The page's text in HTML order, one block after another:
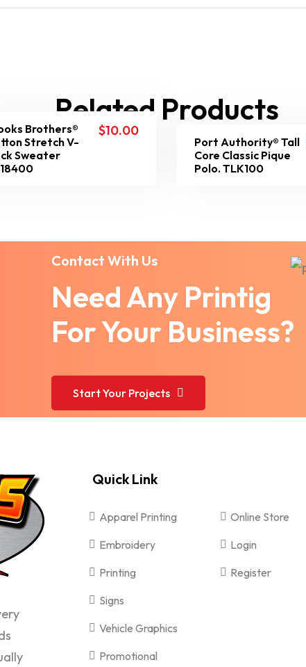
Related Products
Brothers®
Stretch V-
Sweater
$10.00
Port Authority® Tall
Core Classic Pique
Polo. TLK100
Contact With Us
Need Any Printig
For Your Business?
Start Your Projects
Quick Link
Apparel Printing
Embroidery
Printing
Signs
Vehicle Graphics
Promotional
Online Store
Login
Register